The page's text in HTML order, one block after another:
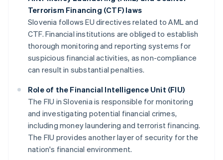
Terrorism Financing (CTF) laws
Slovenia follows EU directives related to AML and
CTF. Financial institutions are obliged to establish
thorough monitoring and reporting systems for
suspicious financial activities, as non-compliance
can result in substantial penalties.
Role of the Financial Intelligence Unit (FIU)
The FIU in Slovenia is responsible for monitoring
and investigating potential financial crimes,
including money laundering and terrorist financing.
The FIU provides another layer of security for the
nation's financial environment.